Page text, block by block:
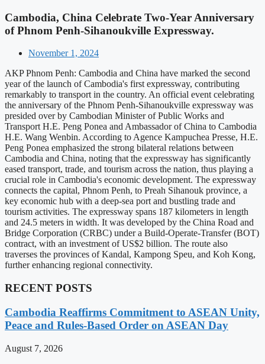
Cambodia, China Celebrate Two-Year Anniversary
of Phnom Penh-Sihanoukville Expressway.
November 1, 2024
AKP Phnom Penh: Cambodia and China have marked the second
year of the launch of Cambodia's first expressway, contributing
remarkably to transport in the country. An official event celebrating
the anniversary of the Phnom Penh-Sihanoukville expressway was
presided over by Cambodian Minister of Public Works and
Transport H.E. Peng Ponea and Ambassador of China to Cambodia
H.E. Wang Wenbin. According to Agence Kampuchea Presse, H.E.
Peng Ponea emphasized the strong bilateral relations between
Cambodia and China, noting that the expressway has significantly
eased transport, trade, and tourism across the nation, thus playing a
crucial role in Cambodia's economic development. The expressway
connects the capital, Phnom Penh, to Preah Sihanouk province, a
key economic hub with a deep-sea port and bustling trade and
tourism activities. The expressway spans 187 kilometers in length
and 24.5 meters in width. It was developed by the China Road and
Bridge Corporation (CRBC) under a Build-Operate-Transfer (BOT)
contract, with an investment of US$2 billion. The route also
traverses the provinces of Kandal, Kampong Speu, and Koh Kong,
further enhancing regional connectivity.
RECENT POSTS
Cambodia Reaffirms Commitment to ASEAN Unity,
Peace and Rules-Based Order on ASEAN Day
August 7, 2026